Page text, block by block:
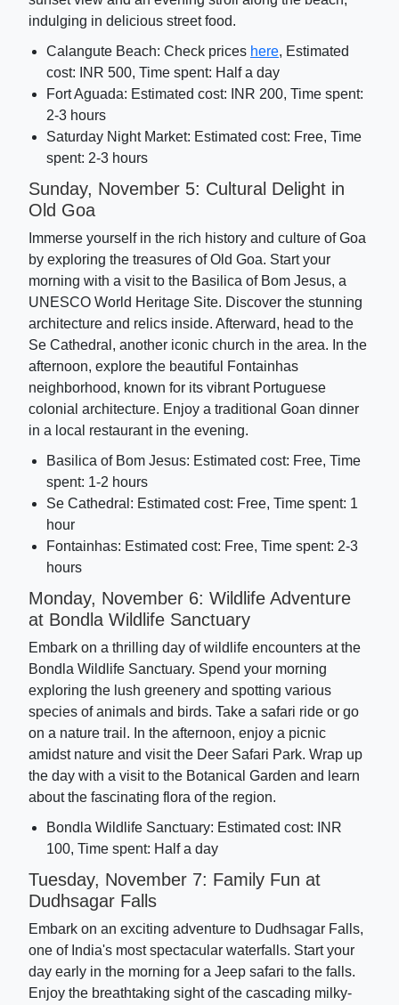
indulging in delicious street food.
Calangute Beach: Check prices here, Estimated
cost: INR 500, Time spent: Half a day
Fort Aguada: Estimated cost: INR 200, Time spent:
2-3 hours
Saturday Night Market: Estimated cost: Free, Time
spent: 2-3 hours
Sunday, November 5: Cultural Delight in
Old Goa
Immerse yourself in the rich history and culture of Goa
by exploring the treasures of Old Goa. Start your
morning with a visit to the Basilica of Bom Jesus, a
UNESCO World Heritage Site. Discover the stunning
architecture and relics inside. Afterward, head to the
Se Cathedral, another iconic church in the area. In the
afternoon, explore the beautiful Fontainhas
neighborhood, known for its vibrant Portuguese
colonial architecture. Enjoy a traditional Goan dinner
in a local restaurant in the evening.
Basilica of Bom Jesus: Estimated cost: Free, Time
spent: 1-2 hours
Se Cathedral: Estimated cost: Free, Time spent: 1
hour
Fontainhas: Estimated cost: Free, Time spent: 2-3
hours
Monday, November 6: Wildlife Adventure
at Bondla Wildlife Sanctuary
Embark on a thrilling day of wildlife encounters at the
Bondla Wildlife Sanctuary. Spend your morning
exploring the lush greenery and spotting various
species of animals and birds. Take a safari ride or go
on a nature trail. In the afternoon, enjoy a picnic
amidst nature and visit the Deer Safari Park. Wrap up
the day with a visit to the Botanical Garden and learn
about the fascinating flora of the region.
Bondla Wildlife Sanctuary: Estimated cost: INR
100, Time spent: Half a day
Tuesday, November 7: Family Fun at
Dudhsagar Falls
Embark on an exciting adventure to Dudhsagar Falls,
one of India's most spectacular waterfalls. Start your
day early in the morning for a Jeep safari to the falls.
Enjoy the breathtaking sight of the cascading milky-